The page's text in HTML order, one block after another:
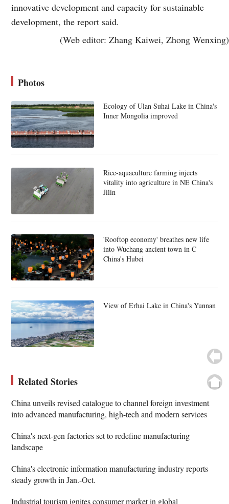
innovative development and capacity for sustainable
development, the report said.
(Web editor: Zhang Kaiwei, Zhong Wenxing)
Photos
Ecology of Ulan Suhai Lake in China's
Inner Mongolia improved
Rice-aquaculture farming injects
vitality into agriculture in NE China's
Jilin
'Rooftop economy' breathes new life
into Wuchang ancient town in C
China's Hubei
View of Erhai Lake in China's Yunnan
Related Stories
China unveils revised catalogue to channel foreign investment
into advanced manufacturing, high-tech and modern services
China's next-gen factories set to redefine manufacturing
landscape
China's electronic information manufacturing industry reports
steady growth in Jan.-Oct.
Industrial tourism ignites consumer market in global